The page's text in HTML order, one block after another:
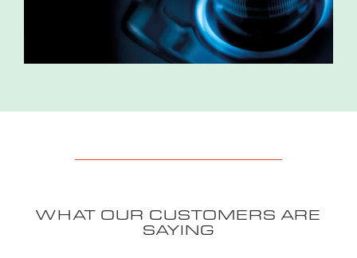
WHAT OUR CUSTOMERS ARE
SAYING